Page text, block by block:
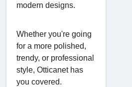
modern designs.
Whether you're going
for a more polished,
trendy, or professional
style, Otticanet has
you covered.